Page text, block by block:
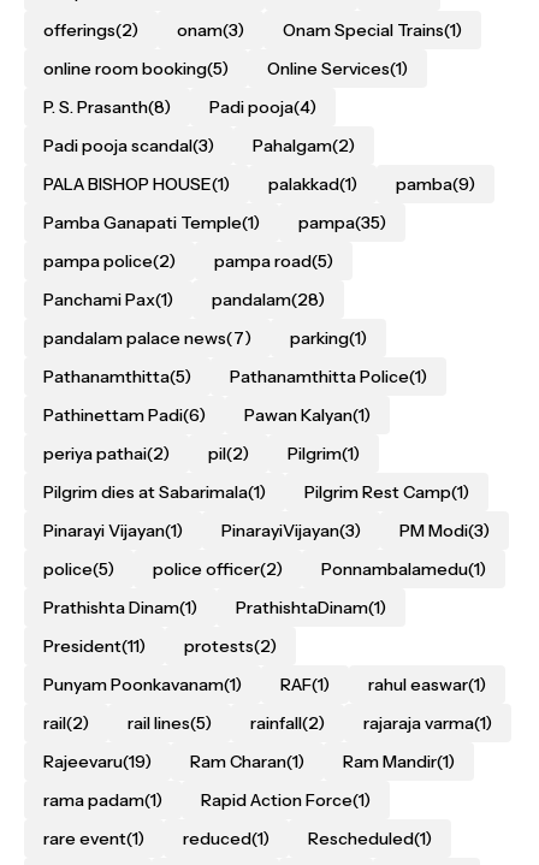
offerings(2) onam(3) Onam Special Trains(1)
online room booking(5) Online Services(1)
P. S. Prasanth(8) Padi pooja(4)
Padi pooja scandal(3) Pahalgam(2)
PALA BISHOP HOUSE(1) palakkad(1) pamba(9)
Pamba Ganapati Temple(1) pampa(35)
pampa police(2) pampa road(5)
Panchami Pax(1) pandalam(28)
pandalam palace news(7) parking(1)
Pathanamthitta(5) Pathanamthitta Police(1)
Pathinettam Padi(6) Pawan Kalyan(1)
periya pathai(2) pil(2) Pilgrim(1)
Pilgrim dies at Sabarimala(1) Pilgrim Rest Camp(1)
Pinarayi Vijayan(1) PinarayiVijayan(3) PM Modi(3)
police(5) police officer(2) Ponnambalamedu(1)
Prathishta Dinam(1) PrathishtaDinam(1)
President(11) protests(2)
Punyam Poonkavanam(1) RAF(1) rahul easwar(1)
rail(2) rail lines(5) rainfall(2) rajaraja varma(1)
Rajeevaru(19) Ram Charan(1) Ram Mandir(1)
rama padam(1) Rapid Action Force(1)
rare event(1) reduced(1) Rescheduled(1)